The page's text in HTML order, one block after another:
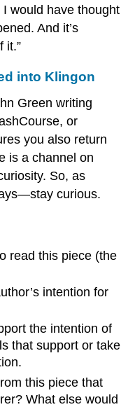
would have thought
And it’s
it.”
into Klingon
Green writing
or
you also return
is a channel on
So, as
curious.
read this piece (the
intention for
the intention of
that support or take
this piece that
What else would